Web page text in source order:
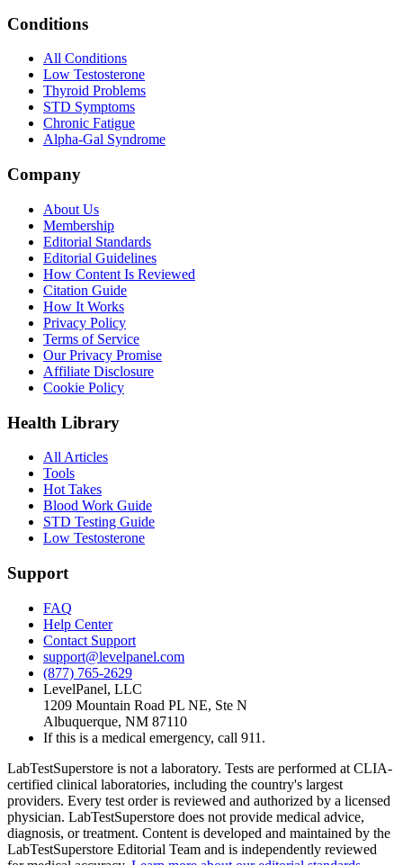
Conditions
All Conditions
Low Testosterone
Thyroid Problems
STD Symptoms
Chronic Fatigue
Alpha-Gal Syndrome
Company
About Us
Membership
Editorial Standards
Editorial Guidelines
How Content Is Reviewed
Citation Guide
How It Works
Privacy Policy
Terms of Service
Our Privacy Promise
Affiliate Disclosure
Cookie Policy
Health Library
All Articles
Tools
Hot Takes
Blood Work Guide
STD Testing Guide
Low Testosterone
Support
FAQ
Help Center
Contact Support
support@levelpanel.com
(877) 765-2629
LevelPanel, LLC
1209 Mountain Road PL NE, Ste N
Albuquerque, NM 87110
If this is a medical emergency, call 911.
LabTestSuperstore is not a laboratory. Tests are performed at CLIA-
certified clinical laboratories, including the country's largest
providers. Every test order is reviewed and authorized by a licensed
physician. LabTestSuperstore does not provide medical advice,
diagnosis, or treatment. Content is developed and maintained by the
LabTestSuperstore Editorial Team and is independently reviewed